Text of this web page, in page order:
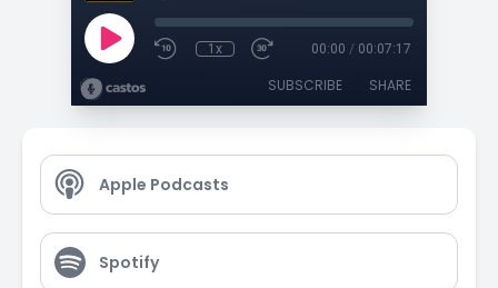
1x 00:00 / 00:07:17
SUBSCRIBE SHARE
Apple Podcasts
Spotify